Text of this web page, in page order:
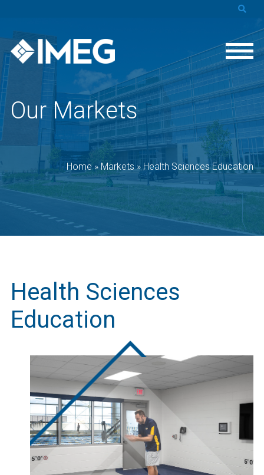
Our Markets
Home»Markets»Health Sciences Education
Health Sciences
Education